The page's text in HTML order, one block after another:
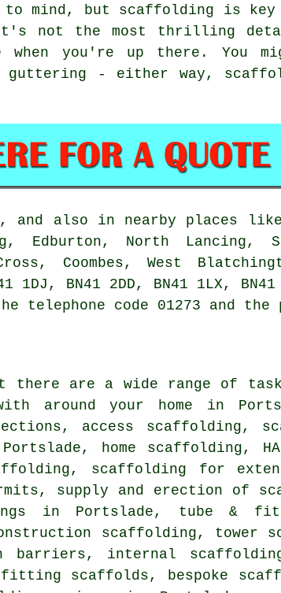
mind, but scaffolding is key
It's not the most thrilling
when you're up there. You
- either way,
and also in nearby places
Edburton, North Lancing,
Coombes, West
1DJ, BN41 2DD, BN41 1LX,
code 01273 and the
there are a wide range of
around your home in
access scaffolding,
home scaffolding,
scaffolding for
supply and erection of
in Portslade, tube &
scaffolding, tower
barriers, internal
fitting scaffolds, bespoke